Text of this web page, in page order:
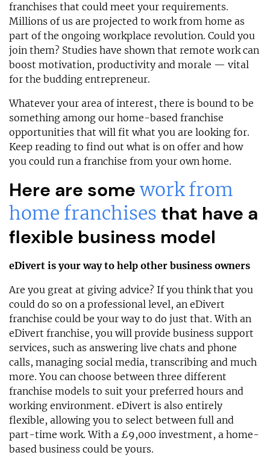
franchises that could meet your requirements.
Millions of us are projected to work from home as
part of the ongoing workplace revolution. Could you
join them? Studies have shown that remote work can
boost motivation, productivity and morale — vital
for the budding entrepreneur.
Whatever your area of interest, there is bound to be
something among our home-based franchise
opportunities that will fit what you are looking for.
Keep reading to find out what is on offer and how
you could run a franchise from your own home.
Here are some work from
home franchises that have a
flexible business model
eDivert is your way to help other business owners
Are you great at giving advice? If you think that you
could do so on a professional level, an eDivert
franchise could be your way to do just that. With an
eDivert franchise, you will provide business support
services, such as answering live chats and phone
calls, managing social media, transcribing and much
more. You can choose between three different
franchise models to suit your preferred hours and
working environment. eDivert is also entirely
flexible, allowing you to select between full and
part-time work. With a £9,000 investment, a home-
based business could be yours.